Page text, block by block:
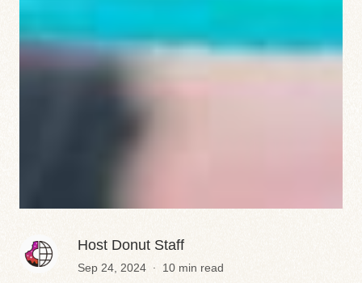
Host Donut Staff
Sep 24, 2024 10 min read